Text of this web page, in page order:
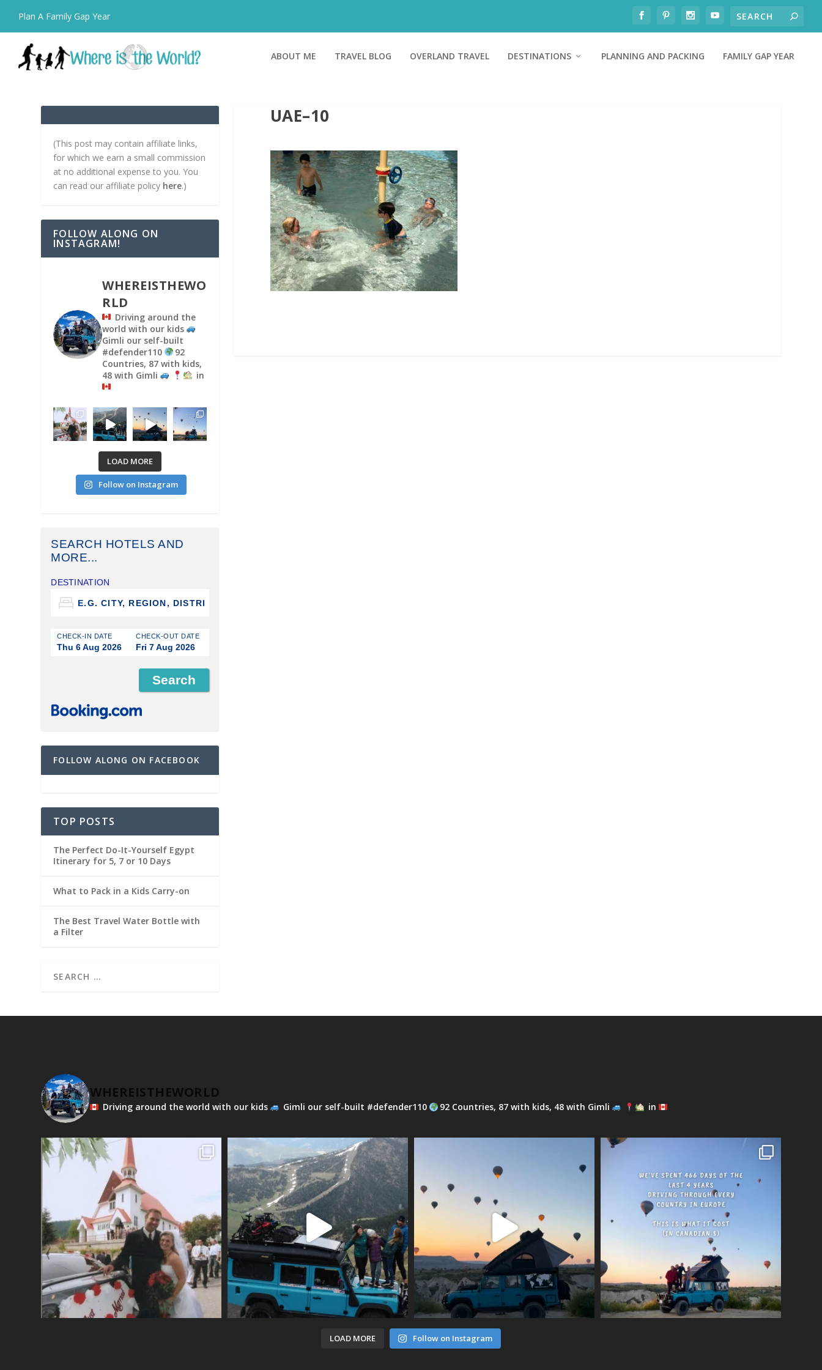
Plan A Family Gap Year
ABOUT ME TRAVEL BLOG OVERLAND TRAVEL DESTINATIONS PLANNING AND PACKING FAMILY GAP YEAR
UAE–10
(This post may contain affiliate links,
for which we earn a small commission
at no additional expense to you. You
can read our affiliate policy here.)
FOLLOW ALONG ON
INSTAGRAM!
WHEREISTHEWO
RLD
Driving around the
world with our kids
Gimli our self-built
#defender110
92
Countries, 87 with kids,
48 with Gimli
in
LOAD MORE
Follow on Instagram
SEARCH HOTELS AND
MORE...
DESTINATION
CHECK-IN DATE
Thu 6 Aug 2026
CHECK-OUT DATE
Fri 7 Aug 2026
FOLLOW ALONG ON FACEBOOK
TOP POSTS
The Perfect Do-It-Yourself Egypt
Itinerary for 5, 7 or 10 Days
What to Pack in a Kids Carry-on
The Best Travel Water Bottle with
a Filter
WHEREISTHEWORLD
Driving around the world with our kids Gimli our self-built #defender110 92 Countries, 87 with kids, 48 with Gimli in
LOAD MORE Follow on Instagram